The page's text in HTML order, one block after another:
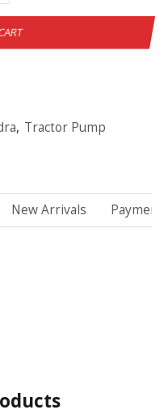
, Tractor Pump
New Arrivals